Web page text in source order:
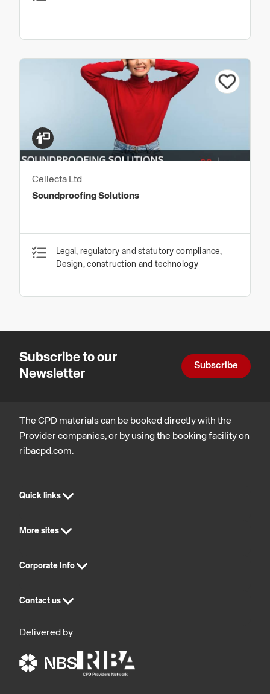
Cellecta Ltd
Soundproofing Solutions
Legal, regulatory and statutory compliance,
Design, construction and technology
Subscribe to our
Newsletter
Subscribe
The CPD materials can be booked directly with the
Provider companies, or by using the booking facility on
ribacpd.com.
Quick links
More sites
Corporate Info
Contact us
Delivered by